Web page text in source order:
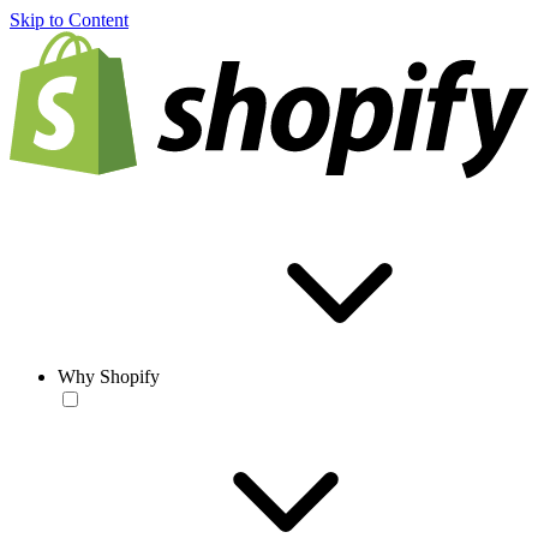
Skip to Content
Why Shopify